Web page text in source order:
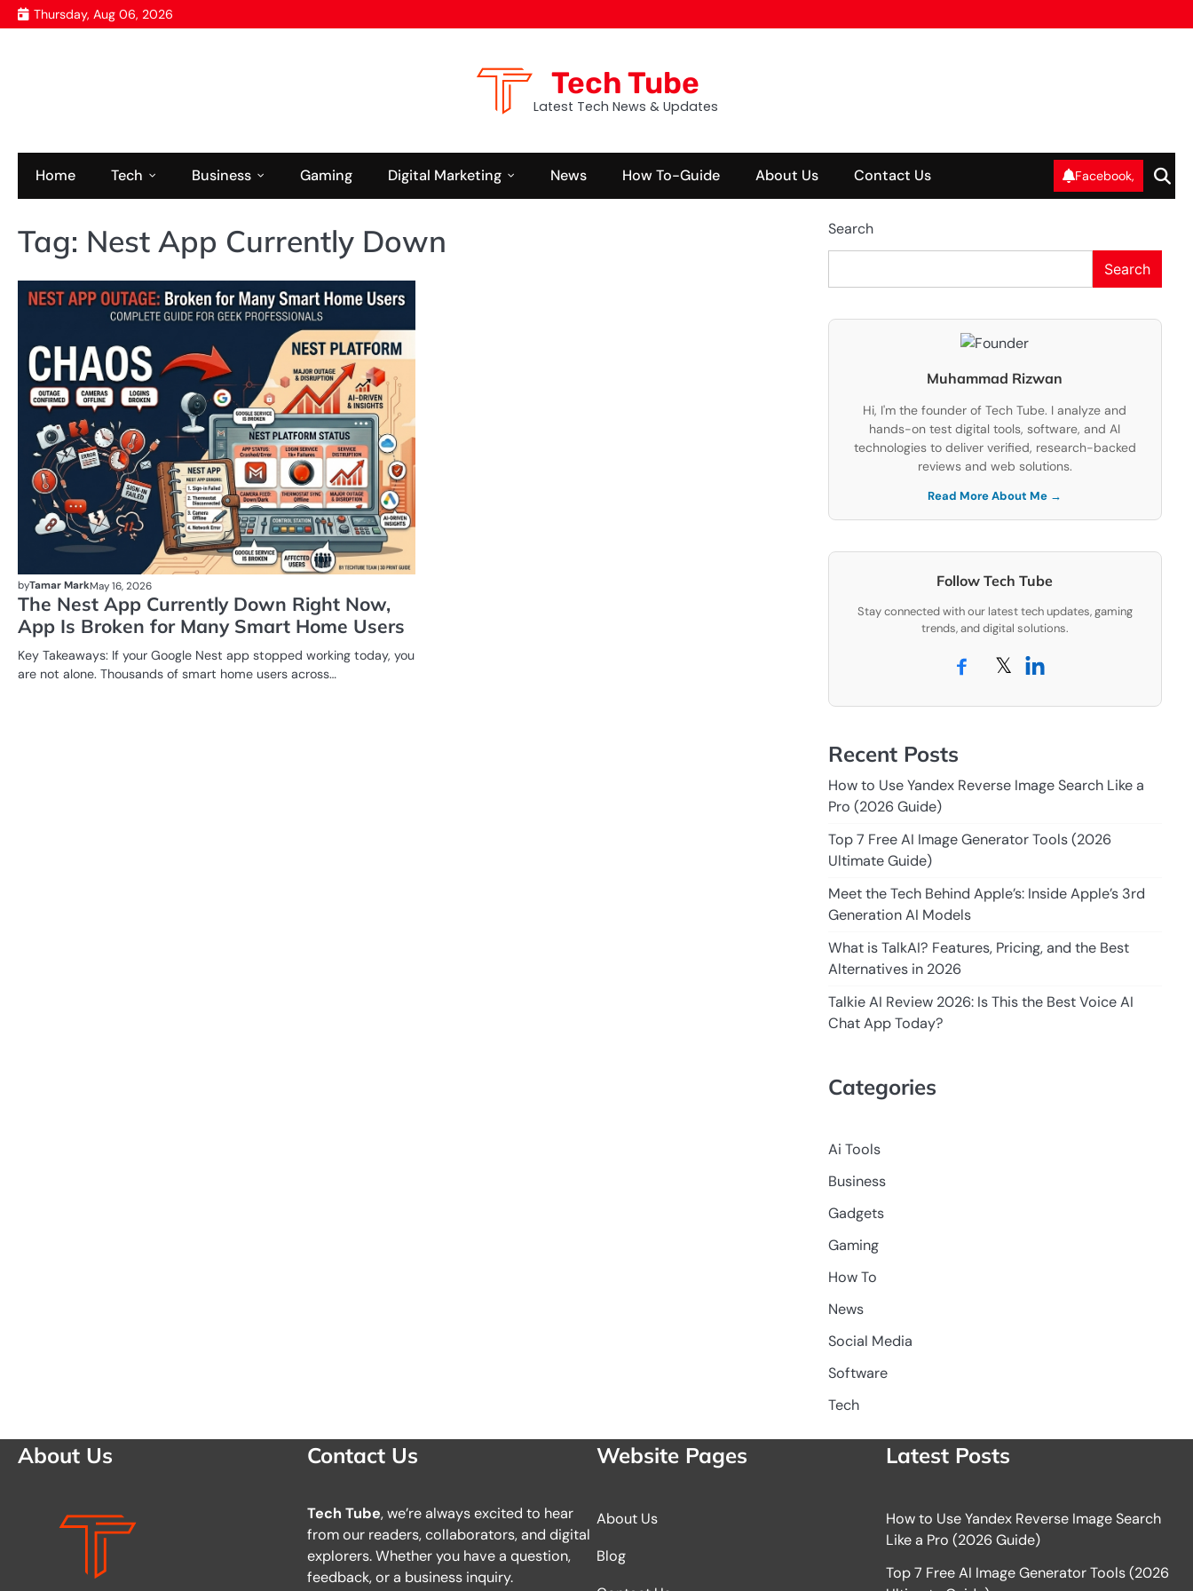
Skip
to
Thursday, Aug 06, 2026
Tech Tube
Latest Tech News & Updates
Home Tech Business Gaming Digital Marketing News How To-Guide About Us Contact Us Facebook,
Tag: Nest App Currently Down
byTamar MarkMay 16, 2026
The Nest App Currently Down Right Now,
App Is Broken for Many Smart Home Users
Key Takeaways: If your Google Nest app stopped working today, you
are not alone. Thousands of smart home users across…
Search
Search
Muhammad Rizwan
Hi, I'm the founder of Tech Tube. I analyze and
hands-on test digital tools, software, and AI
technologies to deliver verified, research-backed
reviews and web solutions.
Read More About Me →
Follow Tech Tube
Stay connected with our latest tech updates, gaming
trends, and digital solutions.
𝕏
Recent Posts
How to Use Yandex Reverse Image Search Like a
Pro (2026 Guide)
Top 7 Free AI Image Generator Tools (2026
Ultimate Guide)
Meet the Tech Behind Apple’s: Inside Apple’s 3rd
Generation AI Models
What is TalkAI? Features, Pricing, and the Best
Alternatives in 2026
Talkie AI Review 2026: Is This the Best Voice AI
Chat App Today?
Categories
Ai Tools
Business
Gadgets
Gaming
How To
News
Social Media
Software
Tech
About Us Contact Us
Tech Tube, we’re always excited to hear
from our readers, collaborators, and digital
explorers. Whether you have a question,
feedback, or a business inquiry.
Website Pages
About Us
Blog
Latest Posts
How to Use Yandex Reverse Image Search
Like a Pro (2026 Guide)
Top 7 Free AI Image Generator Tools (2026